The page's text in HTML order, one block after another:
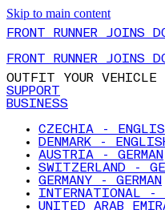
Skip to main content
FRONT RUNNER JOINS
FRONT RUNNER JOINS
OUTFIT YOUR VEHICLE
SUPPORT
BUSINESS
CZECHIA -
DENMARK -
AUSTRIA - GERMAN
SWITZERLAND -
GERMANY - GERMAN
INTERNATIONAL -
UNITED ARAB